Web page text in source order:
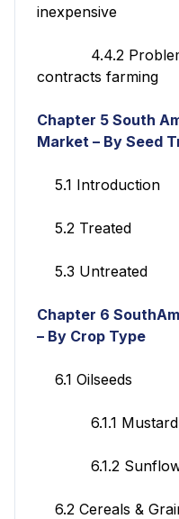
inexpensive
4.4.2 Problems
contracts farming
Chapter 5 South
Market – By Seed
5.1 Introduction
5.2 Treated
5.3 Untreated
Chapter 6
– By Crop Type
6.1 Oilseeds
6.1.1 Mustard
6.1.2
6.2 Cereals &